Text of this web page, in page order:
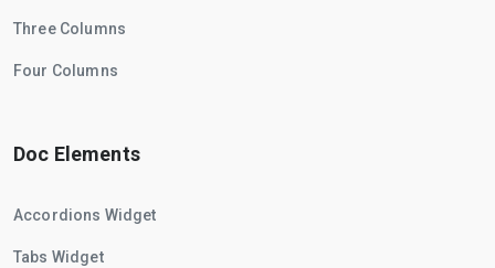
Three Columns
Four Columns
Doc Elements
Accordions Widget
Tabs Widget